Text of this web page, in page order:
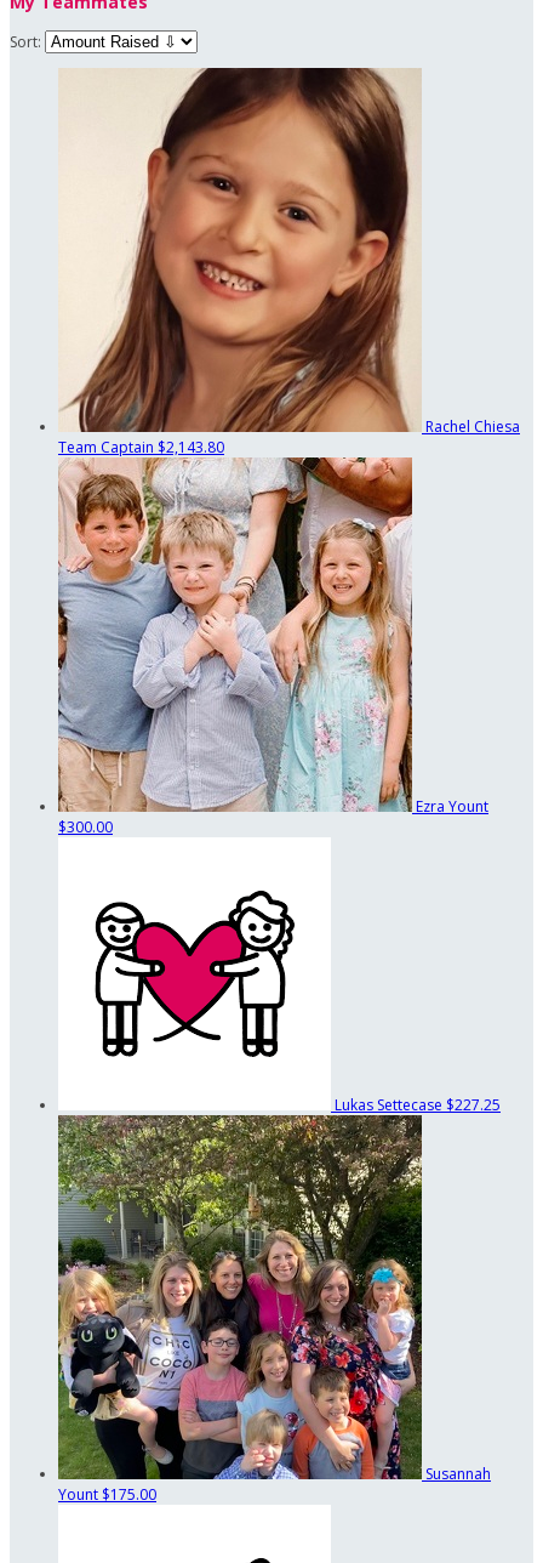
Sort:
Rachel Chiesa
Team Captain $2,143.80
Ezra Yount
$300.00
Lukas Settecase $227.25
Susannah
Yount $175.00